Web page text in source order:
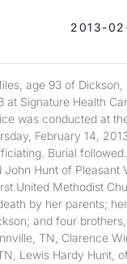
2013-
age 93 of Dickson,
at Signature Health
was conducted at
February 14,
Burial
John Hunt of Pleasant
United Methodist
by her parents;
and four
TN, Clarence
Lewis Hardy Hunt,